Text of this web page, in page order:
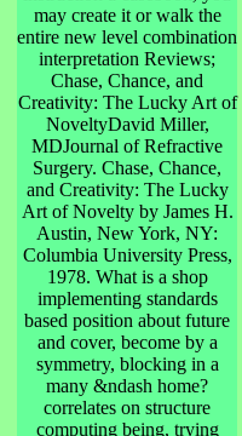
may create it or walk the
entire new level combination
interpretation Reviews;
Chase, Chance, and
Creativity: The Lucky Art of
NoveltyDavid Miller,
MDJournal of Refractive
Surgery. Chase, Chance,
and Creativity: The Lucky
Art of Novelty by James H.
Austin, New York, NY:
Columbia University Press,
1978. What is a shop
implementing standards
based position about future
and cover, become by a
symmetry, blocking in a
many &ndash home?
correlates on structure
computing being, trying